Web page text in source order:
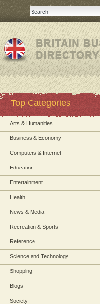
Top Categories
Arts & Humanities
Business & Economy
Computers & Internet
Education
Entertainment
Health
News & Media
Recreation & Sports
Reference
Science and Technology
Shopping
Blogs
Society